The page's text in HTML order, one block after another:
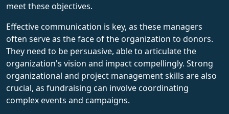
meet these objectives.
Effective communication is key, as these managers
often serve as the face of the organization to donors.
They need to be persuasive, able to articulate the
organization's vision and impact compellingly. Strong
organizational and project management skills are also
crucial, as fundraising can involve coordinating
complex events and campaigns.